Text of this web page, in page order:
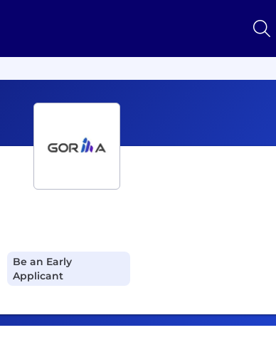
Be an Early
Applicant